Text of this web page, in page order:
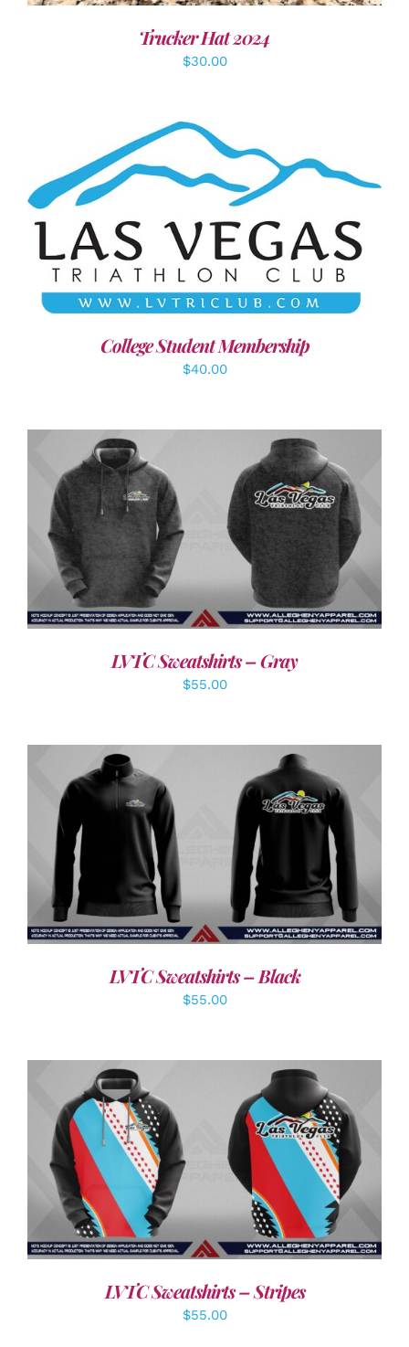
Trucker Hat 2024
$30.00
ADD TO CART / DETAILS
College Student Membership
$40.00
DETAILS
LVTC Sweatshirts – Gray
$55.00
LVTC Sweatshirts – Black
$55.00
DETAILS
LVTC Sweatshirts – Stripes
$55.00